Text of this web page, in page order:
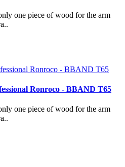
one piece of wood for the arm
Ronroco - BBAND T65
one piece of wood for the arm